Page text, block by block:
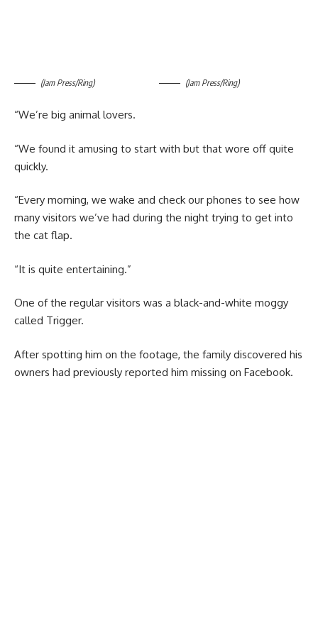
(Jam Press/Ring) (Jam Press/Ring)
“We’re big animal lovers.
“We found it amusing to start with but that wore off quite
quickly.
“Every morning, we wake and check our phones to see how
many visitors we’ve had during the night trying to get into
the cat flap.
“It is quite entertaining.”
One of the regular visitors was a black-and-white moggy
called Trigger.
After spotting him on the footage, the family discovered his
owners had previously reported him missing on Facebook.